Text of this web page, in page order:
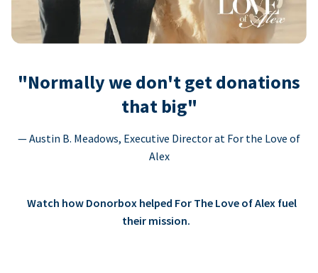
"Normally we don't get donations
that big"
— Austin B. Meadows, Executive Director at For the Love of
Alex
Watch how Donorbox helped For The Love of Alex fuel
their mission.